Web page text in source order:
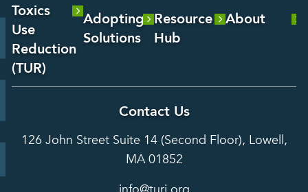
Toxics
Use
Reduction
(TUR)
Reduction
Adopting
Solutions
Services
Hot Topics
Grants
Resource
Hub
Analysis
Case
Studies
Grants
About
Contact Us
126 John Street Suite 14 (Second Floor), Lowell,
MA 01852